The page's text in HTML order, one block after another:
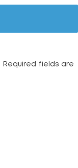
Required fields are